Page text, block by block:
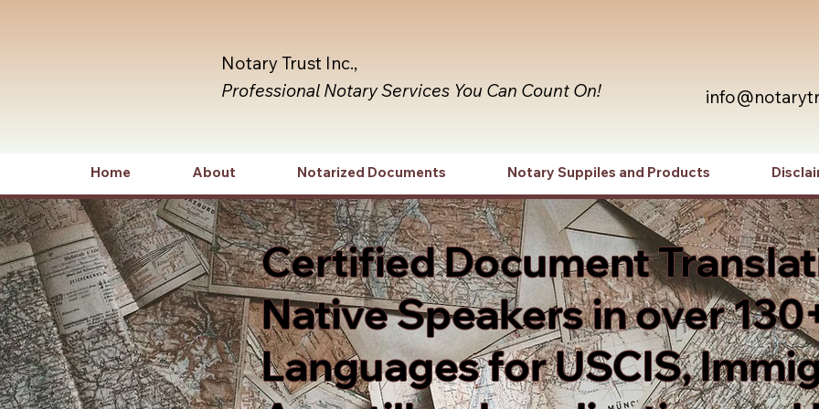
Notary Trust Inc.,
Professional Notary Services You Can Count On!
Home About Notarized Documents Notary Suppiles and Products
Certified Document
Native Speakers in over
Languages for USCIS,